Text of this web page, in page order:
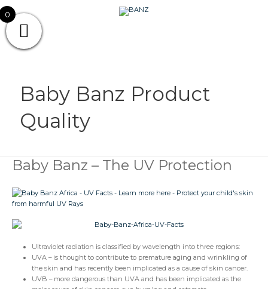
Skip
content
CAREWEAR
Baby Banz Product
Quality
Baby Banz – The UV Protection
Ultraviolet radiation is classified by wavelength into three regions:
UVA – is thought to contribute to premature aging and wrinkling of
the skin and has recently been implicated as a cause of skin cancer.
UVB – more dangerous than UVA and has been implicated as the
Baby
Banz
The
UV
0